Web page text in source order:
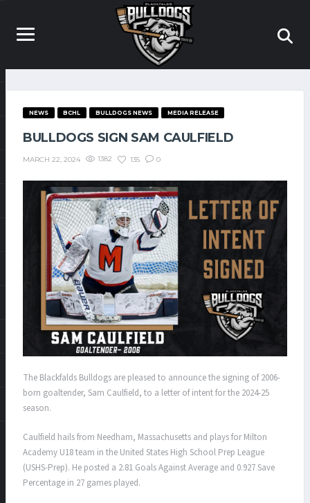
NEWS BCHL BULLDOGS NEWS MEDIA RELEASE
BULLDOGS SIGN SAM CAULFIELD
MARCH 22, 2024 1382 135 0
The Blackfalds Bulldogs are pleased to announce the signing of 2006-
born goaltender, Sam Caulfield, to a letter of intent for the 2024-25
season.
Caulfield hails from Needham, Massachusetts and plays for Milton
Academy U18 team in the United States High School Prep League
(USHS-Prep). He posted a 2.81 Goals Against Average and 0.927 Save
Percentage in 27 games played.